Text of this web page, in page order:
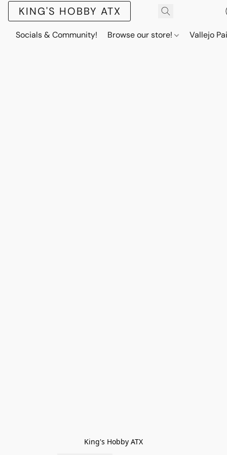
KING'S HOBBY ATX
Socials & Community! Browse our store! Vallejo
King's Hobby ATX